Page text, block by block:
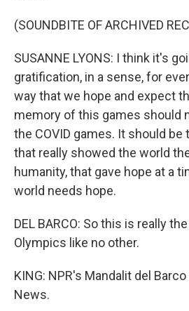
(SOUNDBITE OF ARCHIVED
SUSANNE LYONS: I think it's
gratification, in a sense, for
way that we hope and expect
memory of this games should
the COVID games. It should be
that really showed the world
humanity, that gave hope at a
world needs hope.
DEL BARCO: So this is really
Olympics like no other.
KING: NPR's Mandalit del
News.